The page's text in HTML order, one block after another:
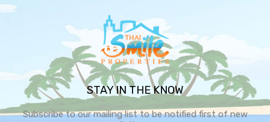
STAY IN THE KNOW
Subscribe to our mailing list to be notified first of new